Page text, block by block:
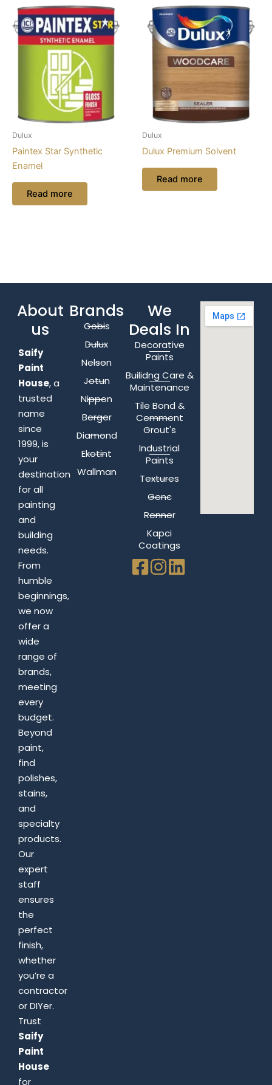
Dulux
Paintex Star Synthetic
Enamel
Read more
Dulux
Dulux Premium Solvent
Read more
About
us
Saify
Paint
House, a
trusted
name
since
1999, is
your
destination
for all
painting
and
building
needs.
From
humble
beginnings,
we now
offer a
wide
range of
brands,
meeting
every
budget.
Beyond
paint,
find
polishes,
stains,
and
specialty
products.
Our
expert
staff
ensures
the
perfect
finish,
whether
you’re a
contractor
or DIYer.
Trust
Saify
Paint
House
for
Brands
Gobis
Dulux
Nelson
Jotun
Nippon
Berger
Diamond
Ekotint
Wallman
We
Deals In
Decorative
Paints
Builidng Care &
Maintenance
Tile Bond &
Cemment
Grout's
Industrial
Paints
Textures
Genc
Renner
Kapci
Coatings